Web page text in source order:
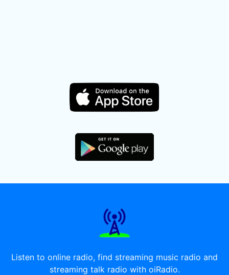
Listen to online radio, find streaming music radio and
streaming talk radio with oiRadio.